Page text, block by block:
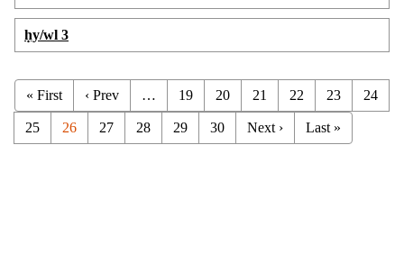
ḥy/wl 3
« First ‹ Prev … 19 20 21 22 23 24
25 26 27 28 29 30 Next › Last »